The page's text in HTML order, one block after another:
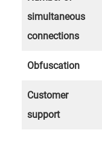
simultaneous
connections
Obfuscation
Customer
support